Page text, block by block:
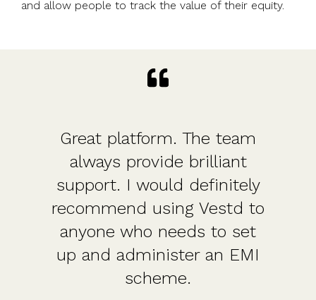
and allow people to track the value of their equity.
Great platform. The team
always provide brilliant
support. I would definitely
recommend using Vestd to
anyone who needs to set
up and administer an EMI
scheme.